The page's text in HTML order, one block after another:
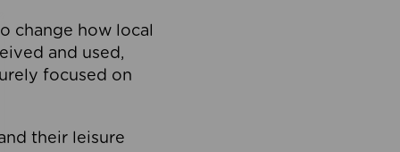
change how local
and used,
focused on
their leisure